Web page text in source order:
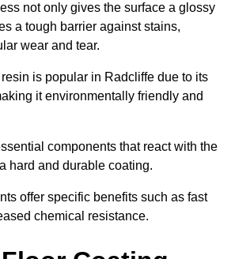
not only gives the surface a glossy
a tough barrier against stains,
wear and tear.
is popular in Radcliffe due to its
it environmentally friendly and
components that react with the
hard and durable coating.
offer specific benefits such as fast
chemical resistance.